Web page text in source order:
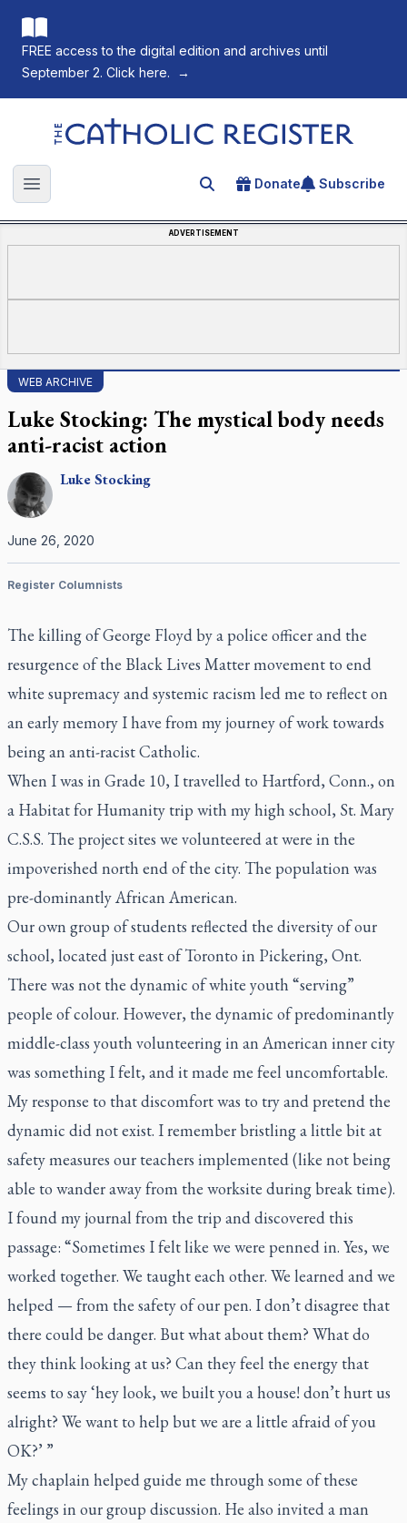
FREE access to the digital edition and archives until
September 2. Click here.
→
The Catholic Register
Open main menu Search for an article
Donate Subscribe
ADVERTISEMENT
WEB ARCHIVE
Luke Stocking: The mystical body needs
anti-racist action
LukeStocking
June 26, 2020
Register Columnists
The killing of George Floyd by a police officer and the
resurgence of the Black Lives Matter movement to end
white supremacy and systemic racism led me to reflect on
an early memory I have from my journey of work towards
being an anti-racist Catholic.
When I was in Grade 10, I travelled to Hartford, Conn., on
a Habitat for Humanity trip with my high school, St. Mary
C.S.S. The project sites we volunteered at were in the
impoverished north end of the city. The population was
pre-dominantly African American.
Our own group of students reflected the diversity of our
school, located just east of Toronto in Pickering, Ont.
There was not the dynamic of white youth “serving”
people of colour. However, the dynamic of predominantly
middle-class youth volunteering in an American inner city
was something I felt, and it made me feel uncomfortable.
My response to that discomfort was to try and pretend the
dynamic did not exist. I remember bristling a little bit at
safety measures our teachers implemented (like not being
able to wander away from the worksite during break time).
I found my journal from the trip and discovered this
passage: “Sometimes I felt like we were penned in. Yes, we
worked together. We taught each other. We learned and we
helped — from the safety of our pen. I don’t disagree that
there could be danger. But what about them? What do
they think looking at us? Can they feel the energy that
seems to say ‘hey look, we built you a house! don’t hurt us
alright? We want to help but we are a little afraid of you
OK?’ ”
My chaplain helped guide me through some of these
feelings in our group discussion. He also invited a man